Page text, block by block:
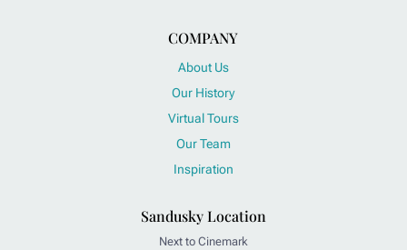
COMPANY
About Us
Our History
Virtual Tours
Our Team
Inspiration
Sandusky Location
Next to Cinemark